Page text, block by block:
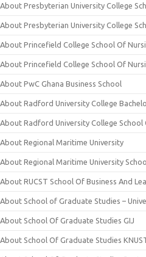
About Presbyterian University College
About Presbyterian University College
About Princefield College School Of
About Princefield College School Of
About PwC Ghana Business School
About Radford University College
About Radford University College School
About Regional Maritime University
About Regional Maritime University
About RUCST School Of Business And
About School of Graduate Studies –
About School Of Graduate Studies GIJ
About School Of Graduate Studies